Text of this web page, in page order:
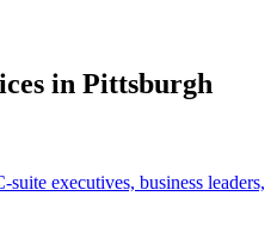
in Pittsburgh
executives, business leaders,